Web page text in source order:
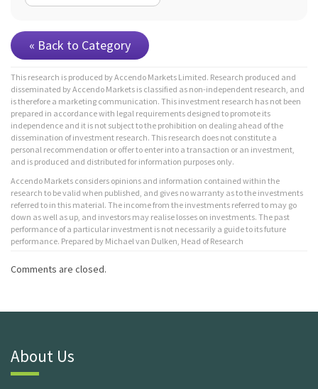
« Back to Category
This research is produced by Accendo Markets Limited. Research produced and
disseminated by Accendo Markets is classified as non-independent research, and
is therefore a marketing communication. This investment research has not been
prepared in accordance with legal requirements designed to promote its
independence and it is not subject to the prohibition on dealing ahead of the
dissemination of investment research. This research does not constitute a
personal recommendation or offer to enter into a transaction or an investment,
and is produced and distributed for information purposes only.
Accendo Markets considers opinions and information contained within the
research to be valid when published, and gives no warranty as to the investments
referred to in this material. The income from the investments referred to may go
down as well as up, and investors may realise losses on investments. The past
performance of a particular investment is not necessarily a guide to its future
performance. Prepared by Michael van Dulken, Head of Research
Comments are closed.
About Us